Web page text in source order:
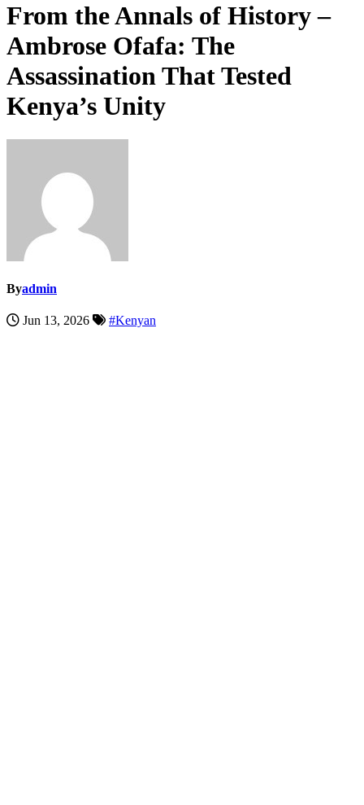
From the Annals of History –
Ambrose Ofafa: The
Assassination That Tested
Kenya’s Unity
Byadmin
Jun 13, 2026 #Kenyan